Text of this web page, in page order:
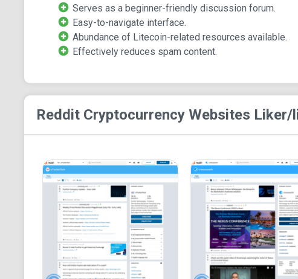
Serves as a beginner-friendly discussion forum.
Easy-to-navigate interface.
Abundance of Litecoin-related resources available.
Effectively reduces spam content.
Reddit CryptocurrencyWebsites Liker/